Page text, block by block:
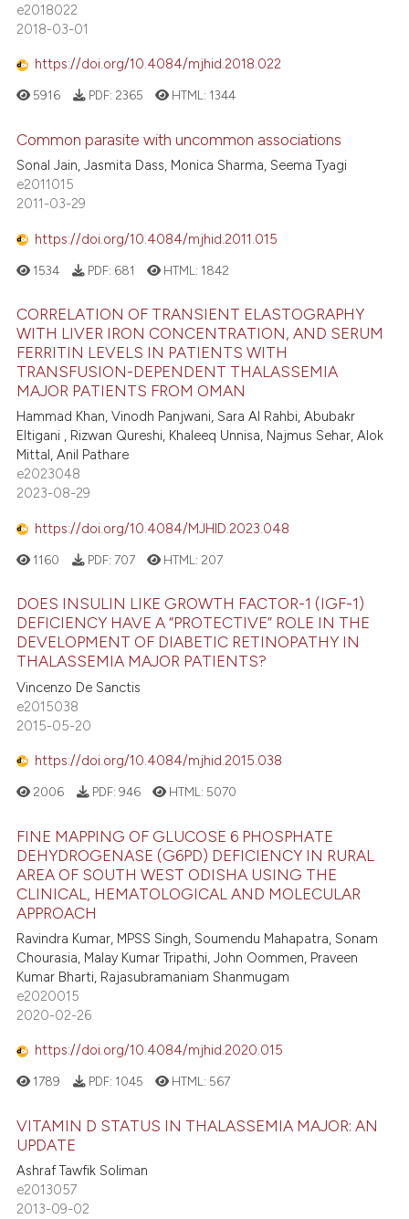
e2018022
2018-03-01
https://doi.org/10.4084/mjhid.2018.022
5916 PDF: 2365 HTML: 1344
Common parasite with uncommon associations
Sonal Jain, Jasmita Dass, Monica Sharma, Seema Tyagi
e2011015
2011-03-29
https://doi.org/10.4084/mjhid.2011.015
1534 PDF: 681 HTML: 1842
CORRELATION OF TRANSIENT ELASTOGRAPHY
WITH LIVER IRON CONCENTRATION, AND SERUM
FERRITIN LEVELS IN PATIENTS WITH
TRANSFUSION-DEPENDENT THALASSEMIA
MAJOR PATIENTS FROM OMAN
Hammad Khan, Vinodh Panjwani, Sara Al Rahbi, Abubakr
Eltigani , Rizwan Qureshi, Khaleeq Unnisa, Najmus Sehar, Alok
Mittal, Anil Pathare
e2023048
2023-08-29
https://doi.org/10.4084/MJHID.2023.048
1160 PDF: 707 HTML: 207
DOES INSULIN LIKE GROWTH FACTOR-1 (IGF-1)
DEFICIENCY HAVE A “PROTECTIVE” ROLE IN THE
DEVELOPMENT OF DIABETIC RETINOPATHY IN
THALASSEMIA MAJOR PATIENTS?
Vincenzo De Sanctis
e2015038
2015-05-20
https://doi.org/10.4084/mjhid.2015.038
2006 PDF: 946 HTML: 5070
FINE MAPPING OF GLUCOSE 6 PHOSPHATE
DEHYDROGENASE (G6PD) DEFICIENCY IN RURAL
AREA OF SOUTH WEST ODISHA USING THE
CLINICAL, HEMATOLOGICAL AND MOLECULAR
APPROACH
Ravindra Kumar, MPSS Singh, Soumendu Mahapatra, Sonam
Chourasia, Malay Kumar Tripathi, John Oommen, Praveen
Kumar Bharti, Rajasubramaniam Shanmugam
e2020015
2020-02-26
https://doi.org/10.4084/mjhid.2020.015
1789 PDF: 1045 HTML: 567
VITAMIN D STATUS IN THALASSEMIA MAJOR: AN
UPDATE
Ashraf Tawfik Soliman
e2013057
2013-09-02